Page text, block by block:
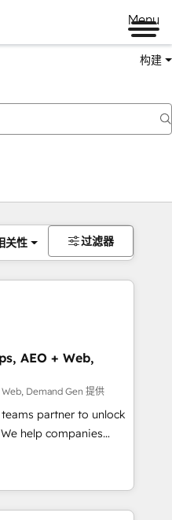
Menu
构建
关性 过滤器
AEO + Web,
Demand Gen 提供
partner to unlock
help companies
platform and
framework
and purpose-
Together, we unlock